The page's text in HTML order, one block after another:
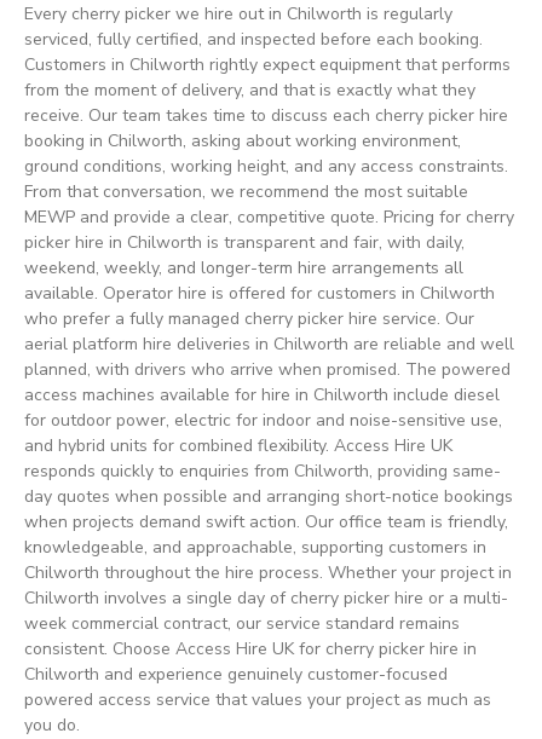
Every cherry picker we hire out in Chilworth is regularly
serviced, fully certified, and inspected before each booking.
Customers in Chilworth rightly expect equipment that performs
from the moment of delivery, and that is exactly what they
receive. Our team takes time to discuss each cherry picker hire
booking in Chilworth, asking about working environment,
ground conditions, working height, and any access constraints.
From that conversation, we recommend the most suitable
MEWP and provide a clear, competitive quote. Pricing for cherry
picker hire in Chilworth is transparent and fair, with daily,
weekend, weekly, and longer-term hire arrangements all
available. Operator hire is offered for customers in Chilworth
who prefer a fully managed cherry picker hire service. Our
aerial platform hire deliveries in Chilworth are reliable and well
planned, with drivers who arrive when promised. The powered
access machines available for hire in Chilworth include diesel
for outdoor power, electric for indoor and noise-sensitive use,
and hybrid units for combined flexibility. Access Hire UK
responds quickly to enquiries from Chilworth, providing same-
day quotes when possible and arranging short-notice bookings
when projects demand swift action. Our office team is friendly,
knowledgeable, and approachable, supporting customers in
Chilworth throughout the hire process. Whether your project in
Chilworth involves a single day of cherry picker hire or a multi-
week commercial contract, our service standard remains
consistent. Choose Access Hire UK for cherry picker hire in
Chilworth and experience genuinely customer-focused
powered access service that values your project as much as
you do.